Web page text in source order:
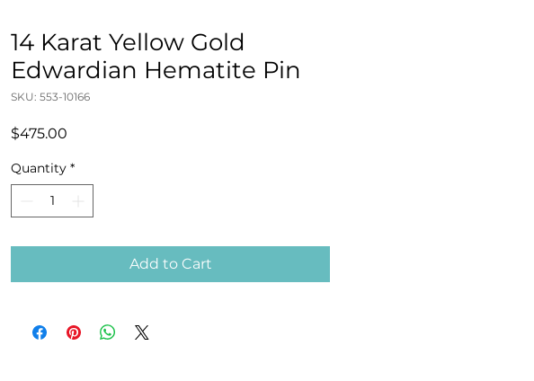
14 Karat Yellow Gold
Edwardian Hematite Pin
SKU: 553-10166
$475.00
Quantity *
Add to Cart